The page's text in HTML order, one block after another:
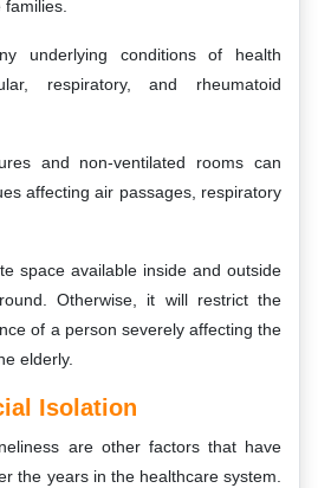
families.
underlying conditions of health
respiratory, and rheumatoid
and non-ventilated rooms can
affecting air passages, respiratory
space available inside and outside
Otherwise, it will restrict the
of a person severely affecting the
elderly.
Isolation
are other factors that have
the years in the healthcare system.